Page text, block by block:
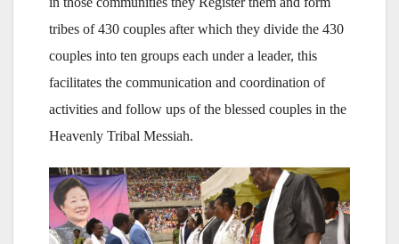
tribes of 430 couples after which they divide the 430
couples into ten groups each under a leader, this
facilitates the communication and coordination of
activities and follow ups of the blessed couples in the
Heavenly Tribal Messiah.